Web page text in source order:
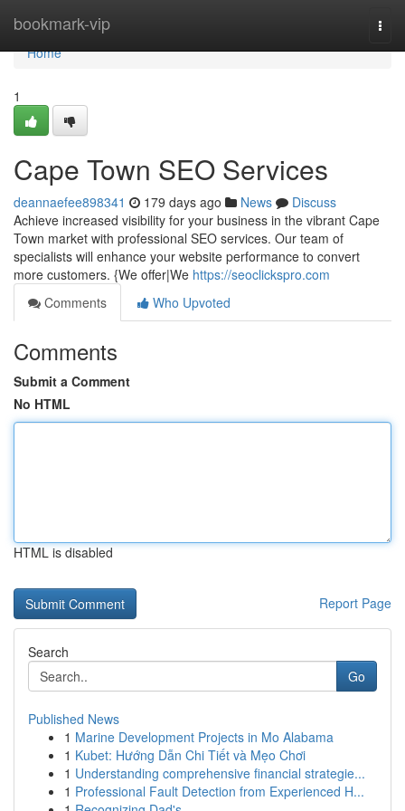
bookmark-vip
Home
Home
1
Cape Town SEO Services
deannaefee898341 179 days ago News
Discuss
Achieve increased visibility for your business in the vibrant Cape
Town market with professional SEO services. Our team of
specialists will enhance your website performance to convert
more customers. {We offer|We https://seoclickspro.com
Comments
Who Upvoted
Comments
Submit a Comment
No HTML
HTML is disabled
Report Page
Search
Go
Published News
1 Marine Development Projects in Mo Alabama
1 Kubet: Hướng Dẫn Chi Tiết và Mẹo Chơi
1 Understanding comprehensive financial strategie...
1 Professional Fault Detection from Experienced H...